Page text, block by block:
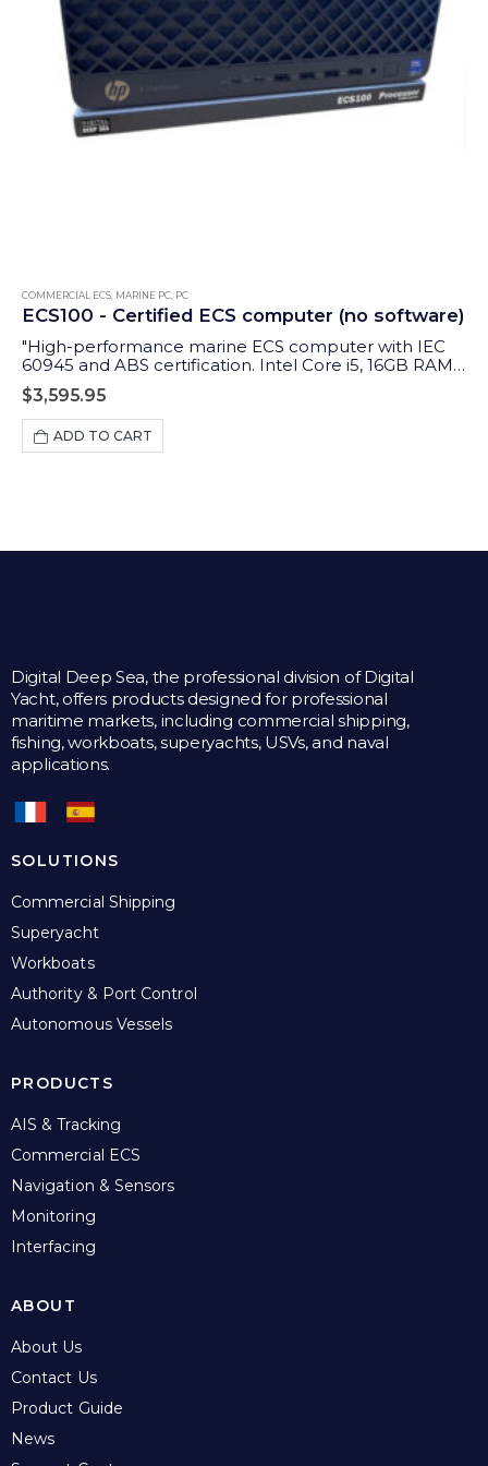
COMMERCIAL ECS MARINE PC PC
ECS100 - Certified ECS computer (no software)
"High-performance marine ECS computer with IEC
60945 and ABS certification. Intel Core i5, 16GB RAM,
1TB storage, and multi-display support for
professional navigation."
$3,595.95
ADD TO CART
Digital Deep Sea, the professional division of Digital
Yacht, offers products designed for professional
maritime markets, including commercial shipping,
fishing, workboats, superyachts, USVs, and naval
applications.
SOLUTIONS
Commercial Shipping
Superyacht
Workboats
Authority & Port Control
Autonomous Vessels
PRODUCTS
AIS & Tracking
Commercial ECS
Navigation & Sensors
Monitoring
Interfacing
ABOUT
About Us
Contact Us
Product Guide
News